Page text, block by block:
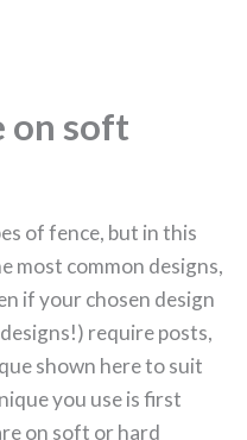
on soft
of fence, but in this
most common designs,
if your chosen design
require posts,
shown here to suit
you use is first
on soft or hard